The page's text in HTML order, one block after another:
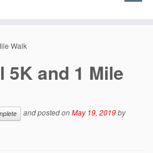
Walk
5K and 1 Mile
and posted onMay 19, 2019by